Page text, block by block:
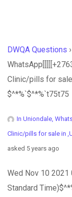
DWQA Questions ›
Clinic/pills for sale
$^*%`$^*%`t75t75
In Uniondale,
Clinic/pills for sale in
asked 5 years ago
Wed Nov 10 2021
Standard